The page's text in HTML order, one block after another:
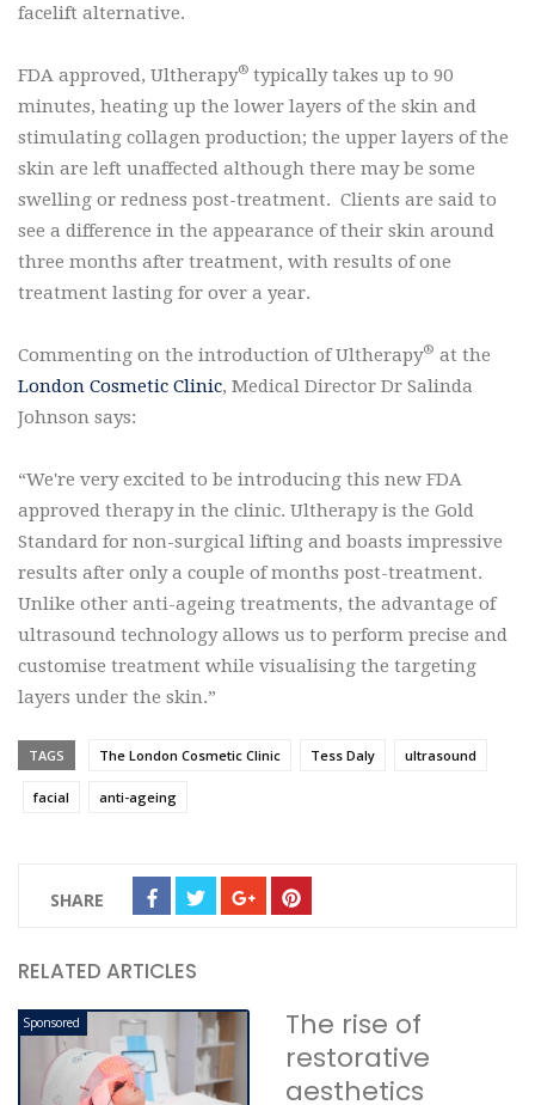
facelift alternative.
FDA approved, Ultherapy® typically takes up to 90
minutes, heating up the lower layers of the skin and
stimulating collagen production; the upper layers of the
skin are left unaffected although there may be some
swelling or redness post-treatment. Clients are said to
see a difference in the appearance of their skin around
three months after treatment, with results of one
treatment lasting for over a year.
Commenting on the introduction of Ultherapy® at the
London Cosmetic Clinic, Medical Director Dr Salinda
Johnson says:
“We're very excited to be introducing this new FDA
approved therapy in the clinic. Ultherapy is the Gold
Standard for non-surgical lifting and boasts impressive
results after only a couple of months post-treatment.
Unlike other anti-ageing treatments, the advantage of
ultrasound technology allows us to perform precise and
customise treatment while visualising the targeting
layers under the skin.”
TAGS The London Cosmetic Clinic Tess Daly ultrasound
facial anti-ageing
SHARE
RELATED ARTICLES
Sponsored
The rise of
restorative
aesthetics